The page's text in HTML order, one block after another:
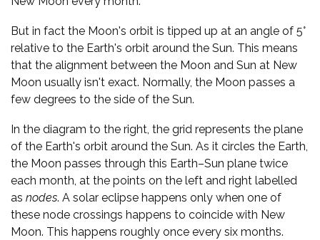
But in fact the Moon's orbit is tipped up at an angle of 5°
relative to the Earth's orbit around the Sun. This means
that the alignment between the Moon and Sun at New
Moon usually isn't exact. Normally, the Moon passes a
few degrees to the side of the Sun.
In the diagram to the right, the grid represents the plane
of the Earth's orbit around the Sun. As it circles the Earth,
the Moon passes through this Earth–Sun plane twice
each month, at the points on the left and right labelled
as nodes. A solar eclipse happens only when one of
these node crossings happens to coincide with New
Moon. This happens roughly once every six months.